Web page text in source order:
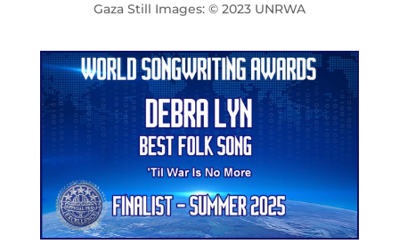
Gaza Still Images: © 2023 UNRWA